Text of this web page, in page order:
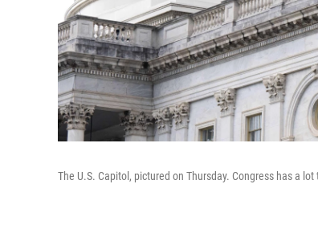
The U.S. Capitol, pictured on Thursday. Congress has a